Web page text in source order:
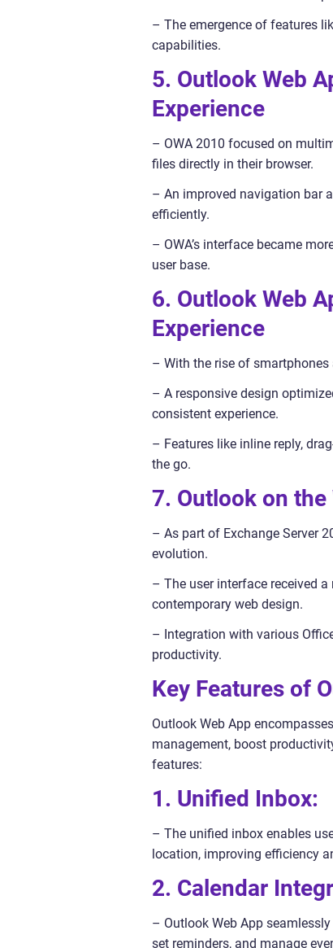
– The emergence of features
capabilities.
5. Outlook Web
Experience
– OWA 2010 focused on
files directly in their browser.
– An improved navigation bar
efficiently.
– OWA’s interface became
user base.
6. Outlook Web
Experience
– With the rise of
– A responsive design
consistent experience.
– Features like inline reply,
the go.
7. Outlook on the
– As part of Exchange Server
evolution.
– The user interface received
contemporary web design.
– Integration with various
productivity.
Key Features of
Outlook Web App
management, boost
features:
1. Unified Inbox:
– The unified inbox enables
location, improving efficiency
2. Calendar
– Outlook Web App
set reminders, and manage